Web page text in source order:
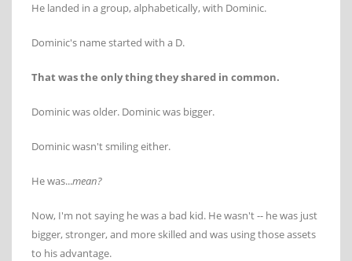
He landed in a group, alphabetically, with Dominic.
Dominic's name started with a D.
That was the only thing they shared in common.
Dominic was older. Dominic was bigger.
Dominic wasn't smiling either.
He was...mean?
Now, I'm not saying he was a bad kid. He wasn't -- he was just
bigger, stronger, and more skilled and was using those assets
to his advantage.